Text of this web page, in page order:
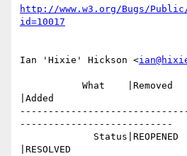
http://www.w3.org/Bugs/
id=10017
Ian 'Hixie' Hickson <
|Added
---------------------------
|RESOLVED